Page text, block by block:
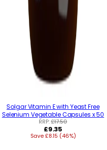
Solgar Vitamin E with Yeast Free
Selenium Vegetable Capsules x 50
RRP:£17.50
Regular
price
£9.35
Save £8.15 (46%)